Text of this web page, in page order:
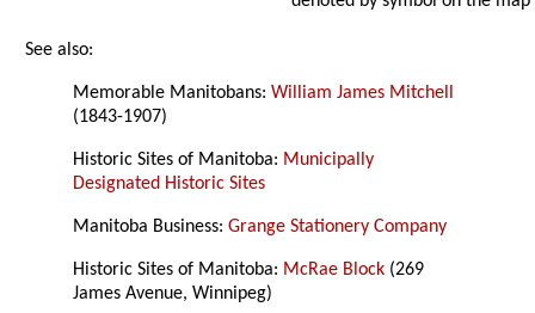
See also:
Memorable Manitobans:William James Mitchell
(1843-1907)
Historic Sites of Manitoba: Municipally
Designated Historic Sites
Manitoba Business:Grange Stationery Company
Historic Sites of Manitoba: McRae Block (269
James Avenue, Winnipeg)